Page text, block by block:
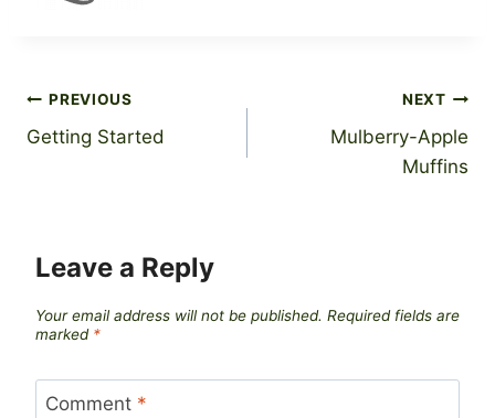
Post
navigation
PREVIOUS
Getting Started
NEXT
Mulberry-Apple
Muffins
Leave a Reply
Your email address will not be published. Required fields are
marked *
Comment *